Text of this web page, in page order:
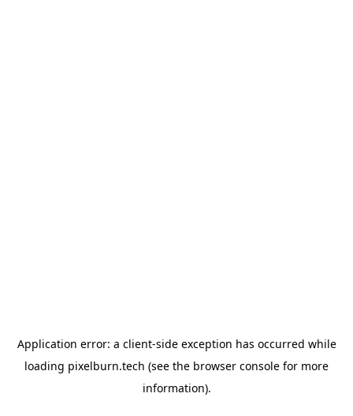
Application error: a client-side exception has occurred while
loading pixelburn.tech (see the browser console for more
information).